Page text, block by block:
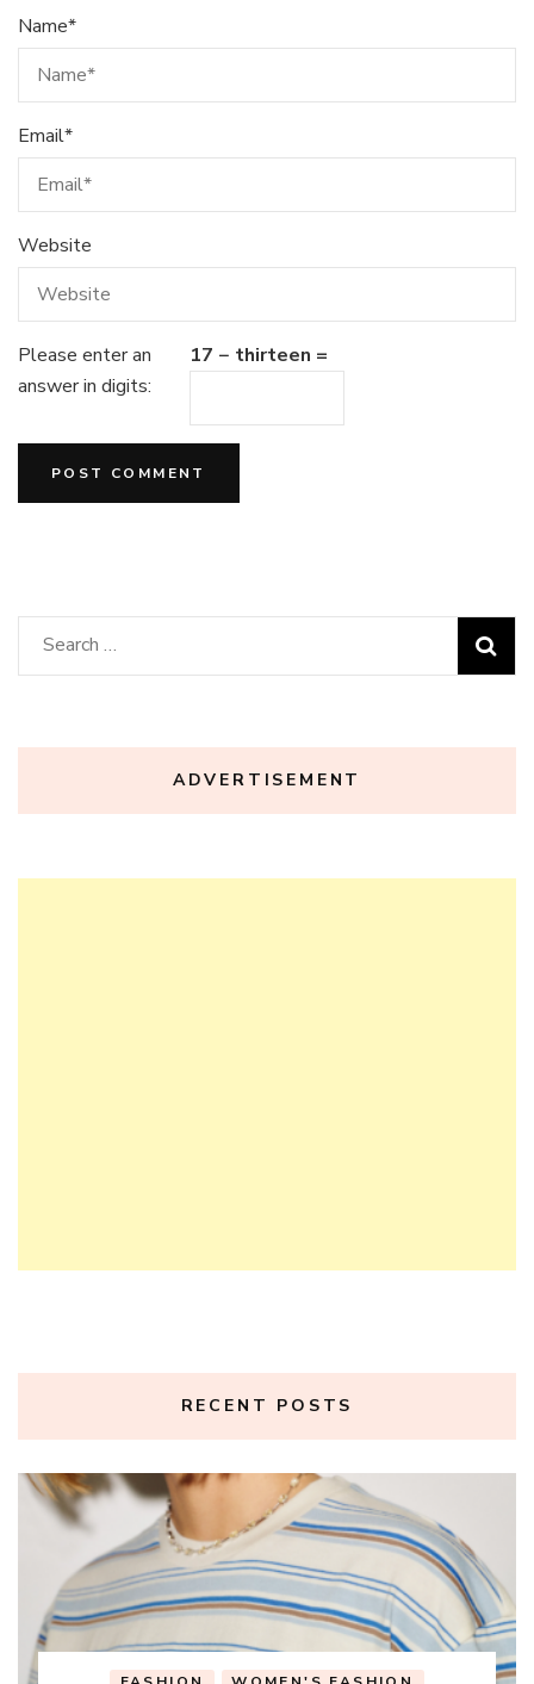
Name*
Email*
Website
Please enter an
answer in digits:
17 − thirteen =
Search
for:
ADVERTISEMENT
RECENT POSTS